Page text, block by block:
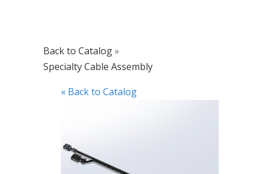
Back to Catalog
Specialty Cable Assembly
« Back to Catalog